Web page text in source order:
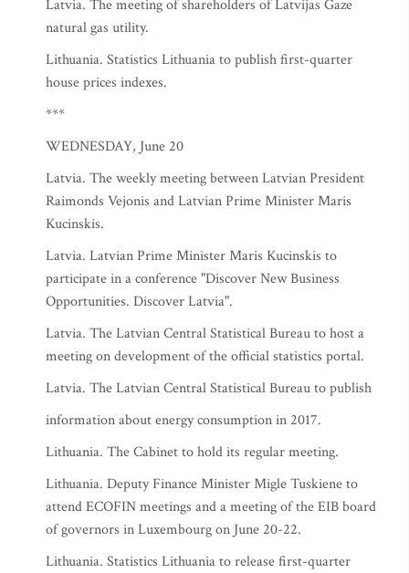
Latvia. The meeting of shareholders of Latvijas Gaze
natural gas utility.
Lithuania. Statistics Lithuania to publish first-quarter
house prices indexes.
***
WEDNESDAY, June 20
Latvia. The weekly meeting between Latvian President
Raimonds Vejonis and Latvian Prime Minister Maris
Kucinskis.
Latvia. Latvian Prime Minister Maris Kucinskis to
participate in a conference "Discover New Business
Opportunities. Discover Latvia".
Latvia. The Latvian Central Statistical Bureau to host a
meeting on development of the official statistics portal.
Latvia. The Latvian Central Statistical Bureau to publish
information about energy consumption in 2017.
Lithuania. The Cabinet to hold its regular meeting.
Lithuania. Deputy Finance Minister Migle Tuskiene to
attend ECOFIN meetings and a meeting of the EIB board
of governors in Luxembourg on June 20-22.
Lithuania. Statistics Lithuania to release first-quarter